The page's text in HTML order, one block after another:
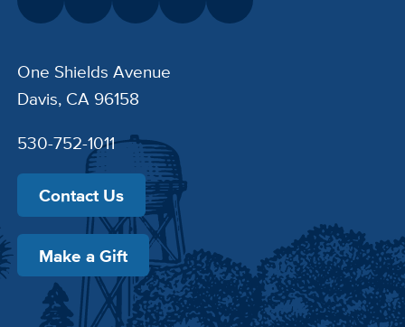
One Shields Avenue
Davis, CA 96158
530-752-1011
Contact Us
Make a Gift